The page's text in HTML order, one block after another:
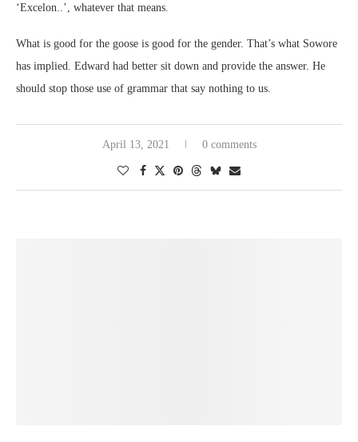
‘Excelon..’, whatever that means.
What is good for the goose is good for the gender. That’s what Sowore
has implied. Edward had better sit down and provide the answer. He
should stop those use of grammar that say nothing to us.
April 13, 2021 0 comments